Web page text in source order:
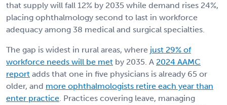
that supply will fall 12% by 2035 while demand rises 24%,
placing ophthalmology second to last in workforce
adequacy among 38 medical and surgical specialties.
The gap is widest in rural areas, where just 29% of
workforce needs will be met by 2035. A 2024 AAMC
report adds that one in five physicians is already 65 or
older, and more ophthalmologists retire each year than
enter practice. Practices covering leave, managing